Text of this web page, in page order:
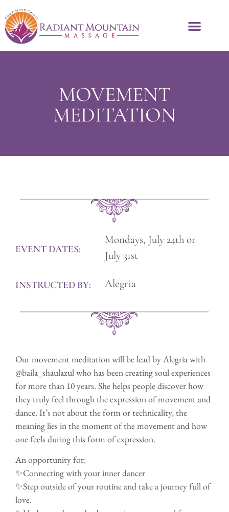
MOVEMENT
MEDITATION
Our movement meditation will be lead by Alegria with
@baila_shaulazul who has been creating soul experiences
for more than 10 years. She helps people discover how
they truly feel through the expression of movement and
dance. It’s not about the form or technicality, the
meaning lies in the moment of the movement and how
one feels during this form of expression.
An opportunity for:
✨Connecting with your inner dancer
✨Step outside of your routine and take a journey full of
love.
EVENT DATES:
Mondays, July 24th or
July 31st
INSTRUCTED BY: Alegria